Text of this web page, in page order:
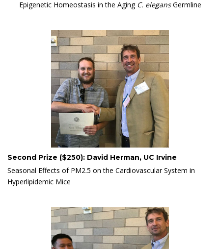
Epigenetic Homeostasis in the Aging C. elegansGermline
Second Prize ($250): David Herman, UC Irvine
Seasonal Effects of PM2.5 on the Cardiovascular System in
Hyperlipidemic Mice